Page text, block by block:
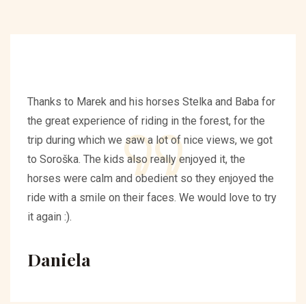
Thanks to Marek and his horses Stelka and Baba for
the great experience of riding in the forest, for the
trip during which we saw a lot of nice views, we got
to Soroška. The kids also really enjoyed it, the
horses were calm and obedient so they enjoyed the
ride with a smile on their faces. We would love to try
it again :).
Daniela